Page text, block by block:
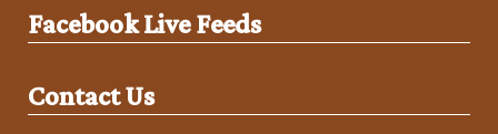
Facebook Live Feeds
Contact Us